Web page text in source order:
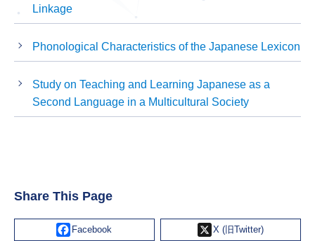
Linkage
Phonological Characteristics of the Japanese Lexicon
Study on Teaching and Learning Japanese as a
Second Language in a Multicultural Society
Share This Page
Facebook X